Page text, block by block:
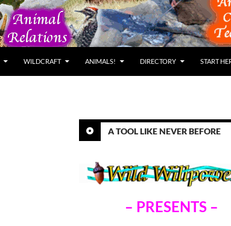
WILDCRAFT ANIMALS! DIRECTORY START
A TOOL LIKE NEVER BEFORE
– PRESENTS –